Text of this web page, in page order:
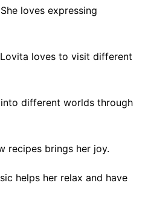
She loves expressing
Lovita loves to visit different
different worlds through
recipes brings her joy.
helps her relax and have